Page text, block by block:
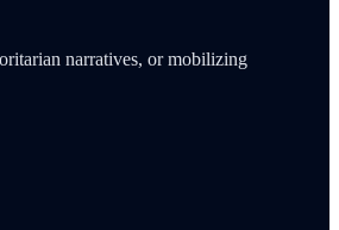
narratives, or mobilizing